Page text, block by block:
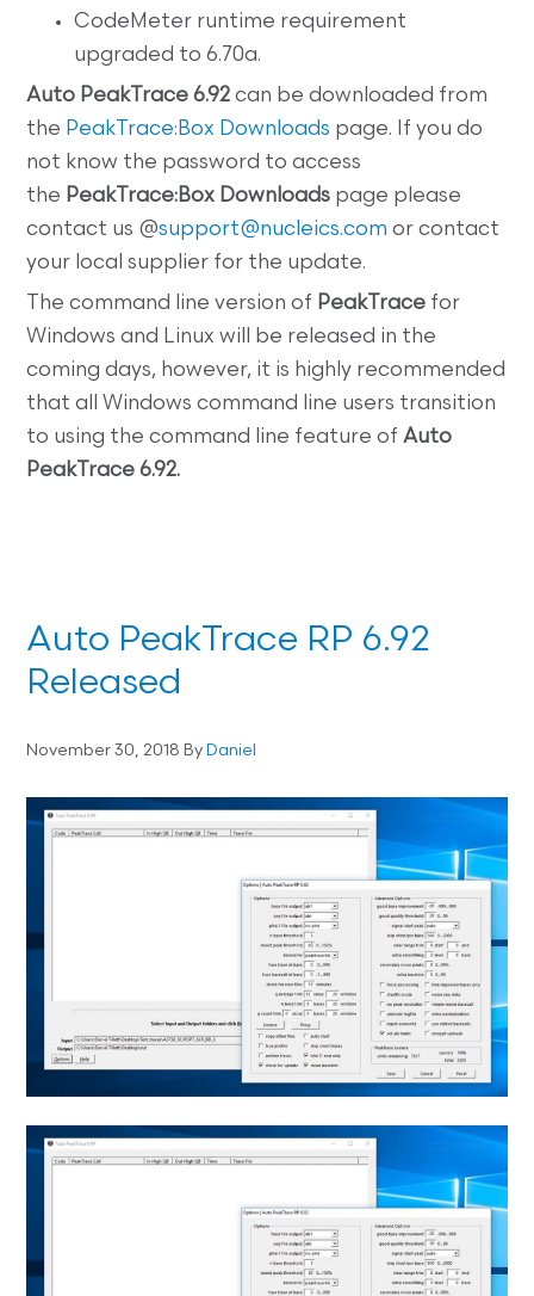
CodeMeter runtime requirement
upgraded to 6.70a.
Auto PeakTrace 6.92can be downloaded from
the PeakTrace:Box Downloads page. If you do
not know the password to access
the PeakTrace:Box Downloads page please
contact us @support@nucleics.com or contact
your local supplier for the update.
The command line version of PeakTrace for
Windows and Linux will be released in the
coming days, however, it is highly recommended
that all Windows command line users transition
to using the command line feature ofAuto
PeakTrace 6.92.
Auto PeakTrace RP 6.92
Released
November 30, 2018 ByDaniel